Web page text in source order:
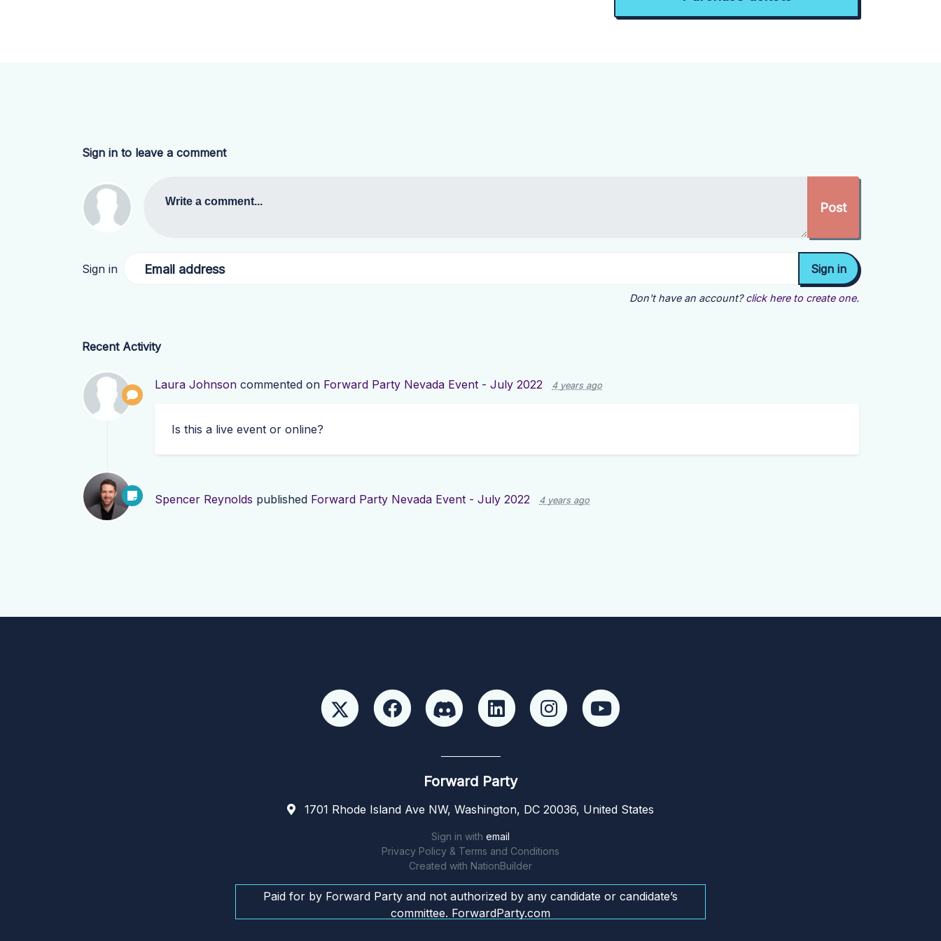
Sign in to leave a comment
Write a comment...
Sign in Email address
Don't have an account? click here to create one.
Recent Activity
Laura Johnson commented on Forward Party Nevada Event - July 2022 4 years ago
Is this a live event or online?
Spencer Reynolds published Forward Party Nevada Event - July 2022 4 years ago
Forward Party
1701 Rhode Island Ave NW, Washington, DC 20036, United States
Sign in with email
Privacy Policy & Terms and Conditions
Created with NationBuilder
Paid for by Forward Party and not authorized by any candidate or candidate’s
committee. ForwardParty.com